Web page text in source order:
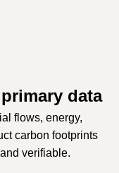
data
flows, energy,
carbon footprints
verifiable.